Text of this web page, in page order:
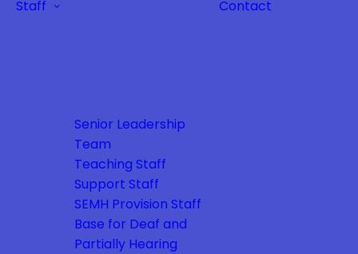
Staff
Senior Leadership
Team
Teaching Staff
Support Staff
SEMH Provision Staff
Base for Deaf and
Partially Hearing
Contact